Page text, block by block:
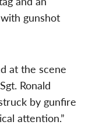
gunshot
at the scene
Ronald
by gunfire
attention.”